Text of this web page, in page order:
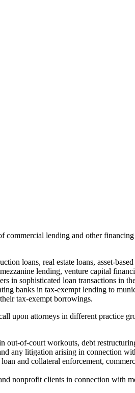
lending and other
loans, real estate loans, asset-
lending, venture capital
in sophisticated loan transactions in
banks in tax-exempt lending to
tax-exempt borrowings.
upon attorneys in different practice
of-court workouts, debt
any litigation arising in connection
and collateral enforcement,
nonprofit clients in connection with